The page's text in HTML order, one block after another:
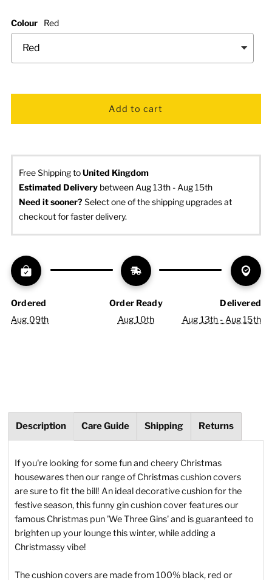
Colour Red
Free Shipping toUnited Kingdom
Estimated Delivery between Aug 13th - Aug 15th
Need it sooner? Select one of the shipping upgrades at
checkout for faster delivery.
Ordered
Aug 09th
Order Ready
Aug 10th
Delivered
Aug 13th - Aug 15th
Description Care Guide Shipping Returns
If you're looking for some fun and cheery Christmas
housewares then our range of Christmas cushion covers
are sure to fit the bill! An ideal decorative cushion for the
festive season, this funny gin cushion cover features our
famous Christmas pun 'We Three Gins' and is guaranteed to
brighten up your lounge this winter, while adding a
Christmassy vibe!
The cushion covers are made from 100% black, red or